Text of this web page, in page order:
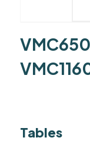
Tables